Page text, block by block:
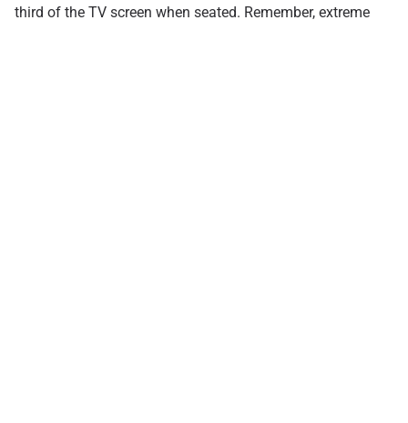
third of the TV screen when seated. Remember, extreme